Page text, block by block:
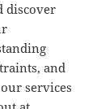
discover
and
services